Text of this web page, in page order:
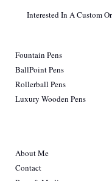
Interested In A Custom
Fountain Pens
BallPoint Pens
Rollerball Pens
Luxury Wooden Pens
About Me
Contact